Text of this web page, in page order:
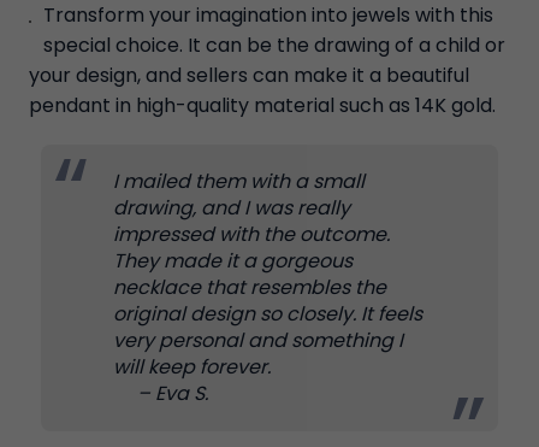
Transform your imagination into jewels with this
special choice. It can be the drawing of a child or
your design, and sellers can make it a beautiful
pendant in high-quality material such as 14K gold.
I mailed them with a small
drawing, and I was really
impressed with the outcome.
They made it a gorgeous
necklace that resembles the
original design so closely. It feels
very personal and something I
will keep forever.
– Eva S.